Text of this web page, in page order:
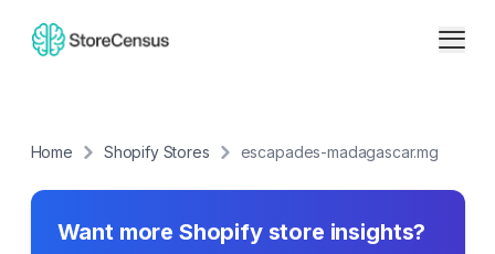
Home Shopify Stores escapades-madagascar.mg
Want more Shopify store insights?